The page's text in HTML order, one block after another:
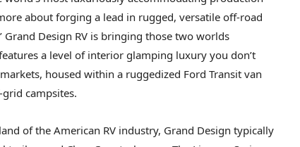
about forging a lead in rugged, versatile off-road
Design RV is bringing those two worlds
a level of interior glamping luxury you don’t
housed within a ruggedized Ford Transit van
campsites.
of the American RV industry, Grand Design typically